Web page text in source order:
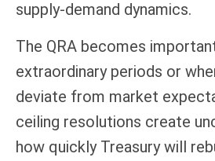
supply-demand dynamics.
The QRA becomes
extraordinary periods or
deviate from market
ceiling resolutions create
how quickly Treasury will